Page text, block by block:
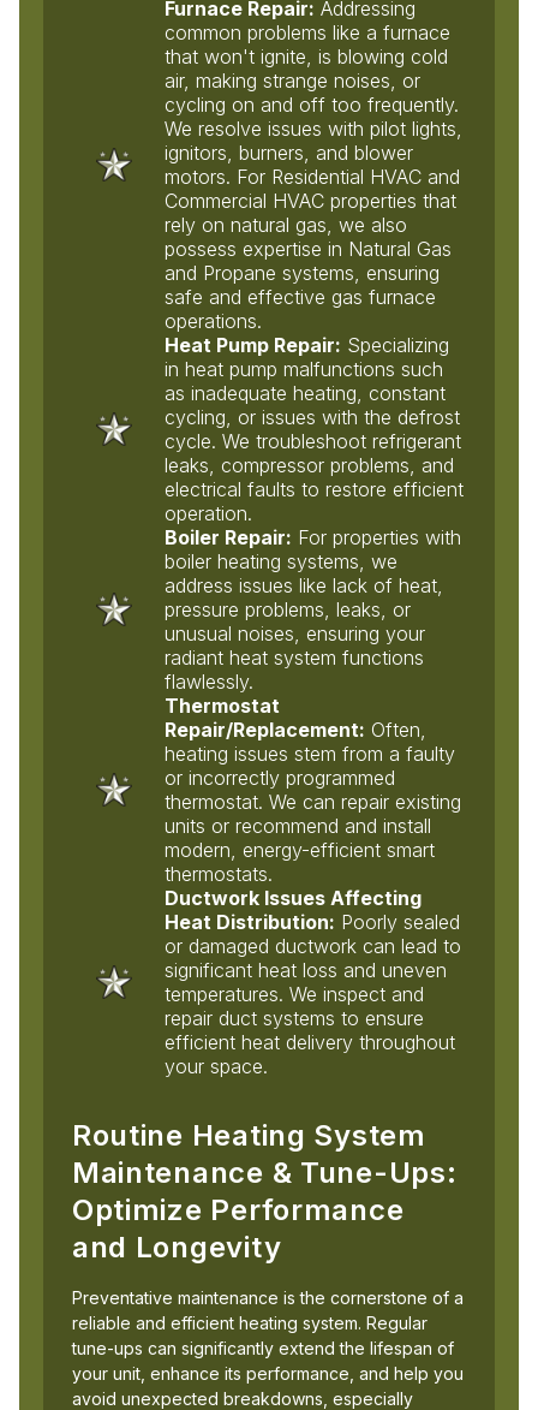
Furnace Repair: Addressing
common problems like a furnace
that won't ignite, is blowing cold
air, making strange noises, or
cycling on and off too frequently.
We resolve issues with pilot lights,
ignitors, burners, and blower
motors. For Residential HVAC and
Commercial HVAC properties that
rely on natural gas, we also
possess expertise in Natural Gas
and Propane systems, ensuring
safe and effective gas furnace
operations.
Heat Pump Repair: Specializing
in heat pump malfunctions such
as inadequate heating, constant
cycling, or issues with the defrost
cycle. We troubleshoot refrigerant
leaks, compressor problems, and
electrical faults to restore efficient
operation.
Boiler Repair: For properties with
boiler heating systems, we
address issues like lack of heat,
pressure problems, leaks, or
unusual noises, ensuring your
radiant heat system functions
flawlessly.
Thermostat
Repair/Replacement: Often,
heating issues stem from a faulty
or incorrectly programmed
thermostat. We can repair existing
units or recommend and install
modern, energy-efficient smart
thermostats.
Ductwork Issues Affecting
Heat Distribution: Poorly sealed
or damaged ductwork can lead to
significant heat loss and uneven
temperatures. We inspect and
repair duct systems to ensure
efficient heat delivery throughout
your space.
Routine Heating System
Maintenance & Tune-Ups:
Optimize Performance
and Longevity
Preventative maintenance is the cornerstone of a
reliable and efficient heating system. Regular
tune-ups can significantly extend the lifespan of
your unit, enhance its performance, and help you
avoid unexpected breakdowns, especially